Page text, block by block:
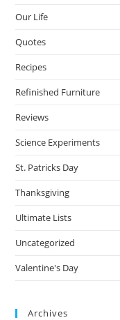
Our Life
Quotes
Recipes
Refinished Furniture
Reviews
Science Experiments
St. Patricks Day
Thanksgiving
Ultimate Lists
Uncategorized
Valentine's Day
Archives